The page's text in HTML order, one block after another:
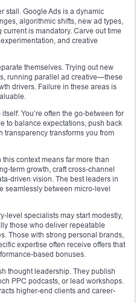
stall. Google Ads is a dynamic
algorithmic shifts, new ad types,
is mandatory. Carve out time
and creative
themselves. Trying out new
running parallel ad creative—these
drivers. Failure in these areas is
You’re often the go-between for
to balance expectations, push back
transparency transforms you from
context means far more than
term growth, craft cross-channel
driven vision. The best leaders in
seamlessly between micro-level
level specialists may start modestly,
those who deliver repeatable
Those with strong personal brands,
expertise often receive offers that
based bonuses.
thought leadership. They publish
PPC podcasts, or lead workshops.
higher-end clients and career-